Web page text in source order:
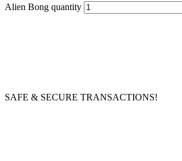
Alien Bong quantity
SAFE & SECURE TRANSACTIONS!